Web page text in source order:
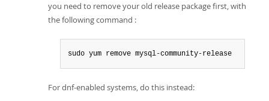
you need to remove your old release package first, with
the following command :
sudo yum remove mysql-community-release
For dnf-enabled systems, do this instead: